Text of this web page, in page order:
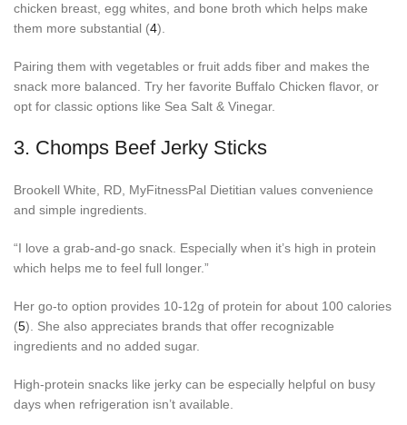
chicken breast, egg whites, and bone broth which helps make
them more substantial (4).
Pairing them with vegetables or fruit adds fiber and makes the
snack more balanced. Try her favorite Buffalo Chicken flavor, or
opt for classic options like Sea Salt & Vinegar.
3. Chomps Beef Jerky Sticks
Brookell White, RD, MyFitnessPal Dietitian values convenience
and simple ingredients.
“I love a grab-and-go snack. Especially when it’s high in protein
which helps me to feel full longer.”
Her go-to option provides 10-12g of protein for about 100 calories
(5). She also appreciates brands that offer recognizable
ingredients and no added sugar.
High-protein snacks like jerky can be especially helpful on busy
days when refrigeration isn’t available.